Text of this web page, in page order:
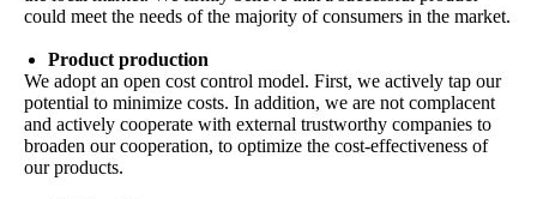
could meet the needs of the majority of consumers in the market.
Product production
We adopt an open cost control model. First, we actively tap our
potential to minimize costs. In addition, we are not complacent
and actively cooperate with external trustworthy companies to
broaden our cooperation, to optimize the cost-effectiveness of
our products.